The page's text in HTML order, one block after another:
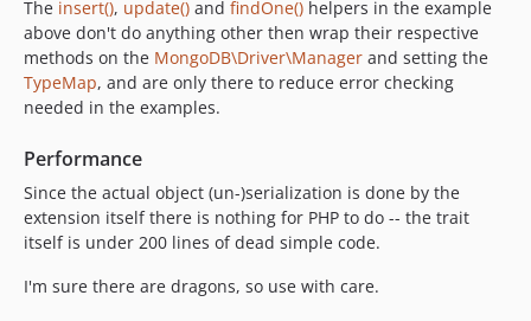
The insert(), update() and findOne() helpers in the example
above don't do anything other then wrap their respective
methods on the MongoDB\Driver\Manager and setting the
TypeMap, and are only there to reduce error checking
needed in the examples.
Performance
Since the actual object (un-)serialization is done by the
extension itself there is nothing for PHP to do -- the trait
itself is under 200 lines of dead simple code.
I'm sure there are dragons, so use with care.